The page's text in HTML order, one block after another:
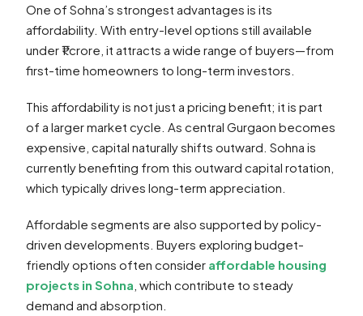
One of Sohna’s strongest advantages is its
affordability. With entry-level options still available
under ₹1 crore, it attracts a wide range of buyers—from
first-time homeowners to long-term investors.
This affordability is not just a pricing benefit; it is part
of a larger market cycle. As central Gurgaon becomes
expensive, capital naturally shifts outward. Sohna is
currently benefiting from this outward capital rotation,
which typically drives long-term appreciation.
Affordable segments are also supported by policy-
driven developments. Buyers exploring budget-
friendly options often consider affordable housing
projects in Sohna , which contribute to steady
demand and absorption.